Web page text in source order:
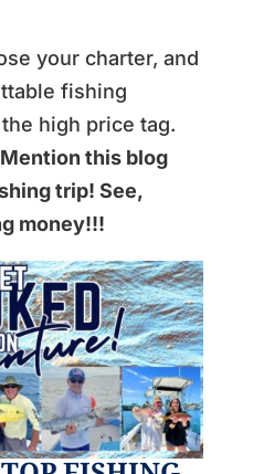
your charter, and
fishing
high price tag.
Mention this blog
trip! See,
money!!!